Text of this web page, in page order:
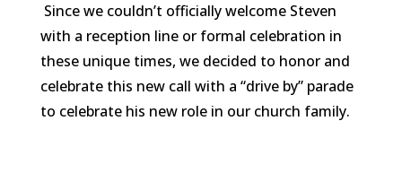
Since we couldn’t officially welcome Steven
with a reception line or formal celebration in
these unique times, we decided to honor and
celebrate this new call with a “drive by” parade
to celebrate his new role in our church family.